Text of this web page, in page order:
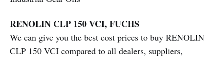
RENOLIN CLP 150 VCI, FUCHS
We can give you the best cost prices to buy RENOLIN
CLP 150 VCI compared to all dealers, suppliers,